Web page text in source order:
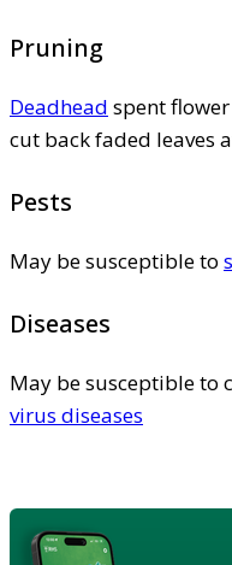
Pruning
Deadhead spent
cut back faded leaves
Pests
May be susceptible to
Diseases
May be susceptible to
virus diseases